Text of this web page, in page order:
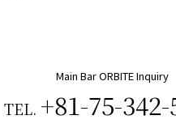
Main Bar ORBITE Inquiry
TEL. +81-75-